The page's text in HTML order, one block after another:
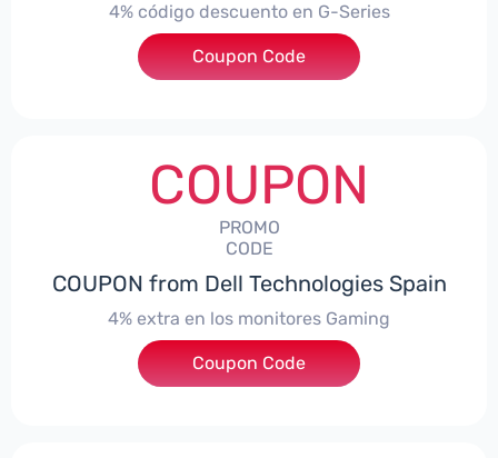
4% código descuento en G-Series
***ingES4
Coupon Code
COUPON
PROMO
CODE
COUPON from Dell Technologies Spain
4% extra en los monitores Gaming
***ingMonitorES4
Coupon Code